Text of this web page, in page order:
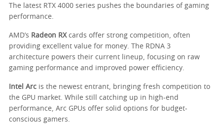
The latest RTX 4000 series pushes the boundaries of gaming
performance.
AMD’s Radeon RX cards offer strong competition, often
providing excellent value for money. The RDNA 3
architecture powers their current lineup, focusing on raw
gaming performance and improved power efficiency.
Intel Arc is the newest entrant, bringing fresh competition to
the GPU market. While still catching up in high-end
performance, Arc GPUs offer solid options for budget-
conscious gamers.